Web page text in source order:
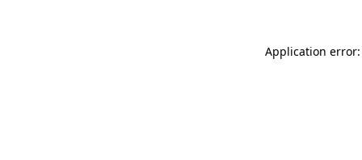
Application